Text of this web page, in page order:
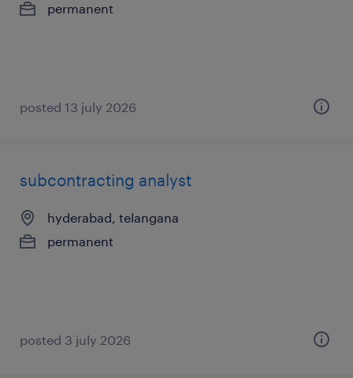
permanent
posted 13 july 2026
subcontracting analyst
hyderabad, telangana
permanent
posted 3 july 2026